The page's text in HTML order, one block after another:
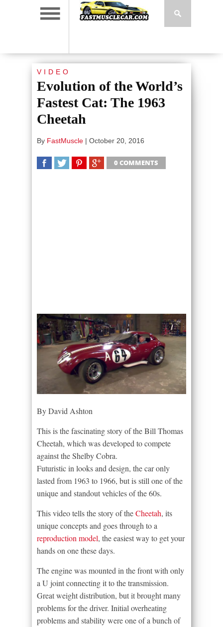
VIDEO
Evolution of the World’s
Fastest Cat: The 1963
Cheetah
By FastMuscle | October 20, 2016
0 COMMENTS
By David Ashton
This is the fascinating story of the Bill Thomas
Cheetah, which was developed to compete
against the Shelby Cobra.
Futuristic in looks and design, the car only
lasted from 1963 to 1966, but is still one of the
unique and standout vehicles of the 60s.
This video tells the story of theCheetah, its
unique concepts and goes through to a
reproduction model, the easiest way to get your
hands on one these days.
The engine was mounted in the front with only
a U joint connecting it to the transmission.
Great weight distribution, but it brought many
problems for the driver. Initial overheating
problems and stability were one of a bunch of